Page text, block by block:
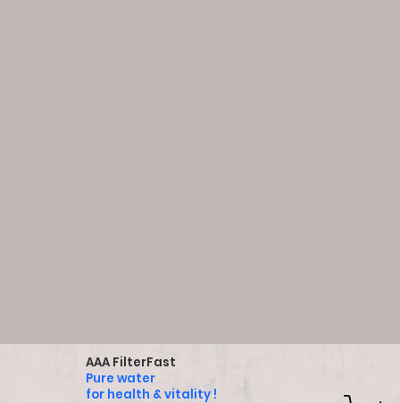
AAA FilterFast
Pure water
for health & vitality !